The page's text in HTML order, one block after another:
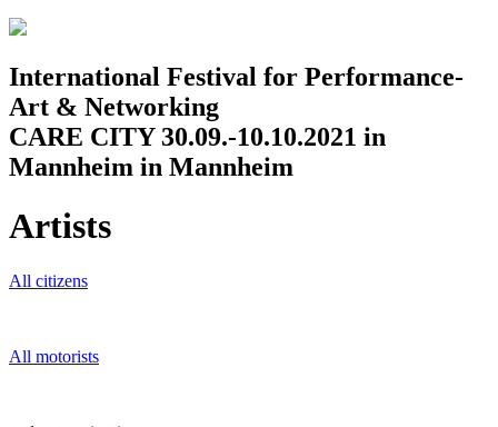
Jump to navigation
International Festival for Performance-
Art & Networking
CARE CITY 30.09.-10.10.2021 in
Mannheim in Mannheim
Artists
All citizens
All motorists